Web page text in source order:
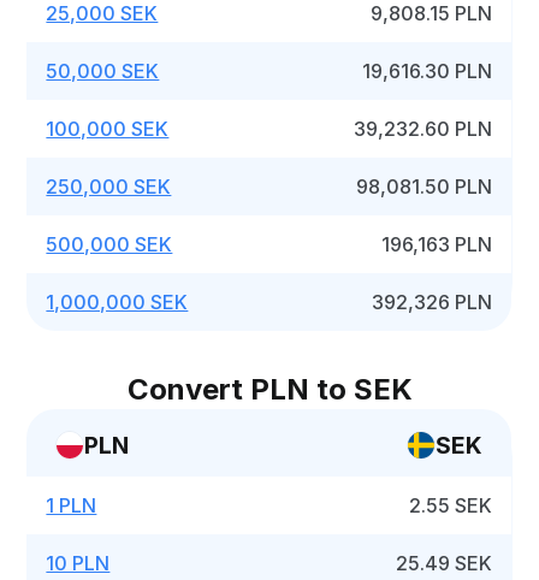
25,000 SEK 9,808.15 PLN
50,000 SEK 19,616.30 PLN
100,000 SEK 39,232.60 PLN
250,000 SEK 98,081.50 PLN
500,000 SEK 196,163 PLN
1,000,000 SEK 392,326 PLN
Convert PLN to SEK
PLN SEK
1 PLN 2.55 SEK
10 PLN 25.49 SEK